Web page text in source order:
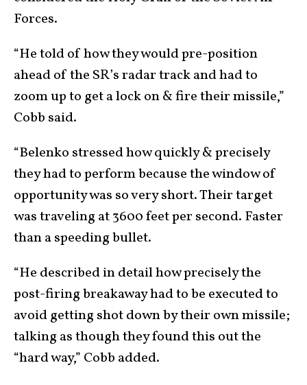
Forces.
“He told of how they would pre-position
ahead of the SR’s radar track and had to
zoom up to get a lock on & fire their missile,”
Cobb said.
“Belenko stressed how quickly & precisely
they had to perform because the window of
opportunity was so very short. Their target
was traveling at 3600 feet per second. Faster
than a speeding bullet.
“He described in detail how precisely the
post-firing breakaway had to be executed to
avoid getting shot down by their own missile;
talking as though they found this out the
“hard way,” Cobb added.